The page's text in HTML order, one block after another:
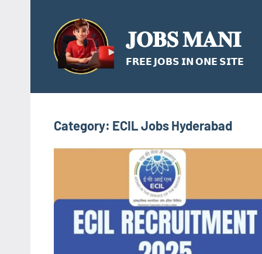
content
𝐉𝐎𝐁𝐒 𝐌𝐀𝐍𝐈
𝗙𝗥𝗘𝗘 𝗝𝗢𝗕𝗦 𝗜𝗡 𝗢𝗡𝗘 𝗦𝗜𝗧𝗘
Category: ECIL Jobs Hyderabad